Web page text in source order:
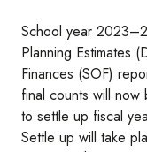
School year
Planning Estimates
Finances (SOF)
final counts will
to settle up fiscal
Settle up will take